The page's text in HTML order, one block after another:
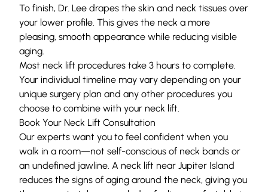
To finish, Dr. Lee drapes the skin and neck tissues over
your lower profile. This gives the neck a more
pleasing, smooth appearance while reducing visible
aging.
Most neck lift procedures take 3 hours to complete.
Your individual timeline may vary depending on your
unique surgery plan and any other procedures you
choose to combine with your neck lift.
Book Your Neck Lift Consultation
Our experts want you to feel confident when you
walk in a room—not self-conscious of neck bands or
an undefined jawline. A neck lift near Jupiter Island
reduces the signs of aging around the neck, giving you